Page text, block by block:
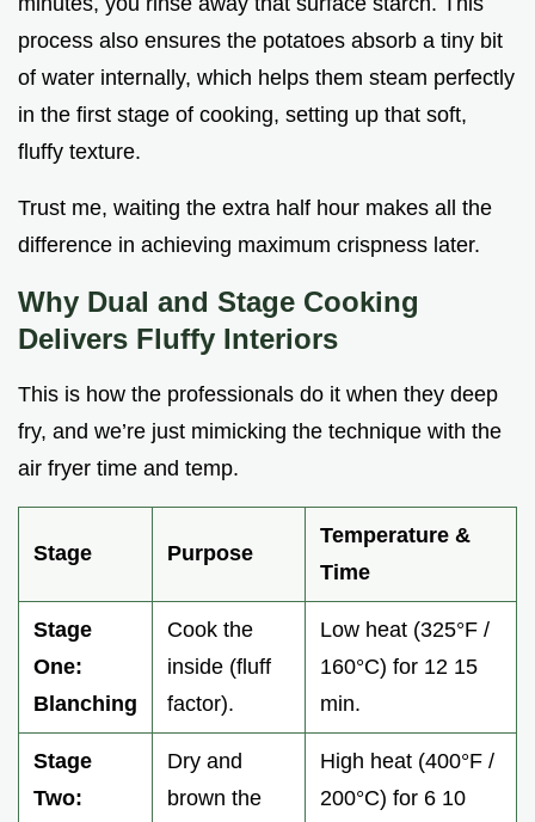
process also ensures the potatoes absorb a tiny bit
of water internally, which helps them steam perfectly
in the first stage of cooking, setting up that soft,
fluffy texture.
Trust me, waiting the extra half hour makes all the
difference in achieving maximum crispness later.
Why Dual and Stage Cooking
Delivers Fluffy Interiors
This is how the professionals do it when they deep
fry, and we’re just mimicking the technique with the
air fryer time and temp.
Stage Purpose
Temperature &
Time
Stage
One:
Blanching
Cook the
inside (fluff
factor).
Low heat (325°F /
160°C) for 12 15
min.
Stage
Two:
Dry and
brown the
High heat (400°F /
200°C) for 6 10